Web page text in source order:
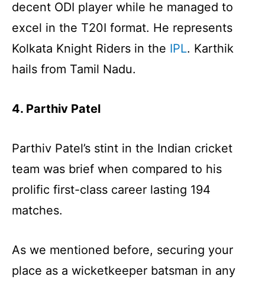
decent ODI player while he managed to
excel in the T20I format. He represents
Kolkata Knight Riders in the IPL. Karthik
hails from Tamil Nadu.
4. Parthiv Patel
Parthiv Patel’s stint in the Indian cricket
team was brief when compared to his
prolific first-class career lasting 194
matches.
As we mentioned before, securing your
place as a wicketkeeper batsman in any